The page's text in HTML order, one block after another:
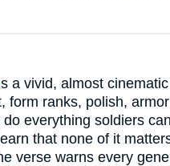
a vivid, almost
form ranks, polish,
do everything soldiers
that none of it
verse warns every